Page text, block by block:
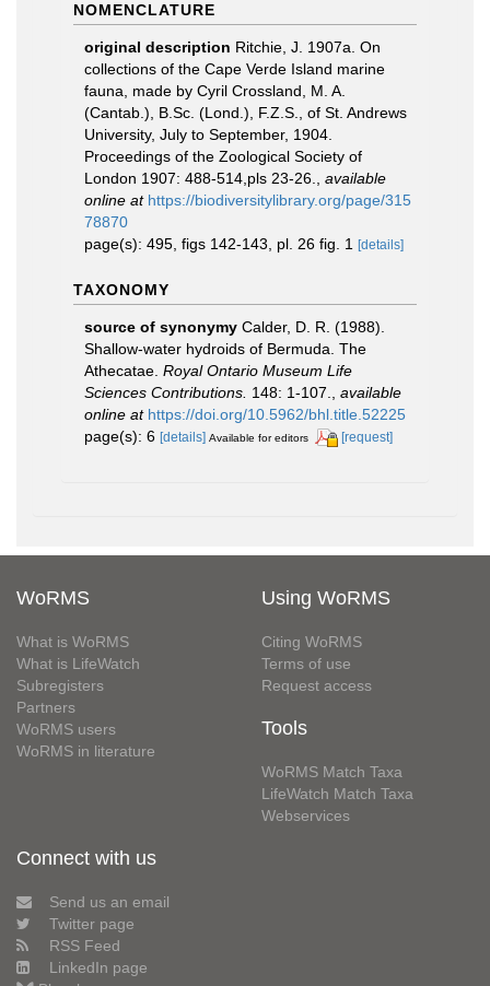
NOMENCLATURE
original description Ritchie, J. 1907a. On
collections of the Cape Verde Island marine
fauna, made by Cyril Crossland, M. A.
(Cantab.), B.Sc. (Lond.), F.Z.S., of St. Andrews
University, July to September, 1904.
Proceedings of the Zoological Society of
London 1907: 488-514,pls 23-26.
available
online at https://biodiversitylibrary.org/page/315
78870
page(s): 495, figs 142-143, pl. 26 fig. 1
[details]
TAXONOMY
source of synonymy Calder, D. R. (1988).
Shallow-water hydroids of Bermuda. The
Athecatae. Royal Ontario Museum Life
Sciences Contributions. 148: 1-107.
available
online at https://doi.org/10.5962/bhl.title.52225
page(s): 6 [details] Available for editors [request]
WoRMS
What is WoRMS
What is LifeWatch
Subregisters
Partners
WoRMS users
WoRMS in literature
Using WoRMS
Citing WoRMS
Terms of use
Request access
Tools
WoRMS Match Taxa
LifeWatch Match Taxa
Webservices
Connect with us
Send us an email
Twitter page
RSS Feed
LinkedIn page